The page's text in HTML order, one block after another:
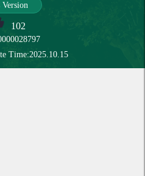
Version
102
Time:2025.10.15